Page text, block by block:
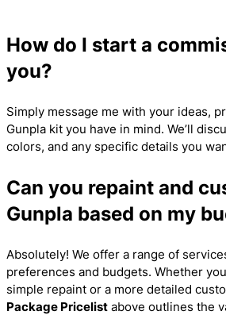
How do I start a
you?
Simply message me with your ideas,
Gunpla kit you have in mind. We’ll
colors, and any specific details you
Can you repaint and
Gunpla based on my
Absolutely! We offer a range of
preferences and budgets. Whether
simple repaint or a more detailed
Package Pricelist above outlines the